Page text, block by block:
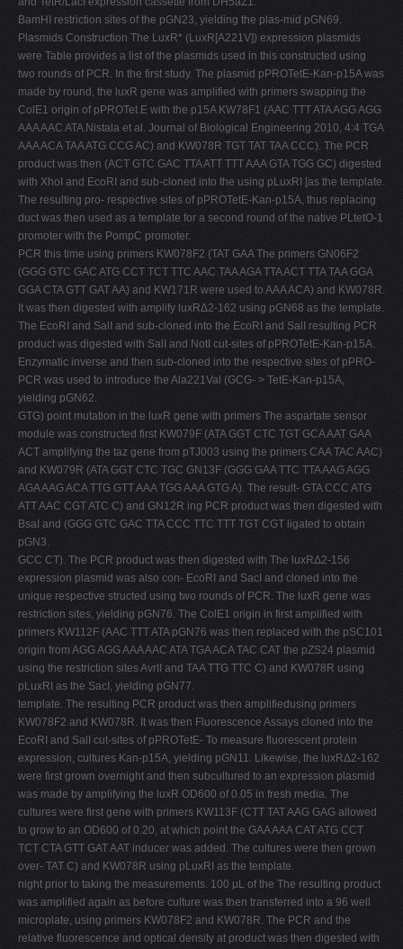
BamHI restriction sites of the pGN23, yielding the plas-mid pGN69.
Plasmids Construction The LuxR* (LuxR[A221V]) expression plasmids
were Table provides a list of the plasmids used in this constructed using
two rounds of PCR. In the first study. The plasmid pPROTetE-Kan-p15A was
made by round, the luxR gene was amplified with primers swapping the
ColE1 origin of pPROTet.E with the p15A KW78F1 (AAC TTT ATA AGG AGG
AAA AAC ATA Nistala et al. Journal of Biological Engineering 2010, 4:4 TGA
AAA ACA TAA ATG CCG AC) and KW078R TGT TAT TAA CCC). The PCR
product was then (ACT GTC GAC TTA ATT TTT AAA GTA TGG GC) digested
with XhoI and EcoRI and sub-cloned into the using pLuxRI [as the template.
The resulting pro- respective sites of pPROTetE-Kan-p15A, thus replacing
duct was then used as a template for a second round of the native PLtetO-1
promoter with the PompC promoter.
PCR this time using primers KW078F2 (TAT GAA The primers GN06F2
(GGG GTC GAC ATG CCT TCT TTC AAC TAA AGA TTA ACT TTA TAA GGA
GGA CTA GTT GAT AA) and KW171R were used to AAA ACA) and KW078R.
It was then digested with amplify luxRΔ2-162 using pGN68 as the template.
The EcoRI and SalI and sub-cloned into the EcoRI and SalI resulting PCR
product was digested with SalI and NotI cut-sites of pPROTetE-Kan-p15A.
Enzymatic inverse and then sub-cloned into the respective sites of pPRO-
PCR was used to introduce the Ala221Val (GCG- > TetE-Kan-p15A,
yielding pGN62.
GTG) point mutation in the luxR gene with primers The aspartate sensor
module was constructed first KW079F (ATA GGT CTC TGT GCA AAT GAA
ACT amplifying the taz gene from pTJ003 using the primers CAA TAC AAC)
and KW079R (ATA GGT CTC TGC GN13F (GGG GAA TTC TTA AAG AGG
AGA AAG ACA TTG GTT AAA TGG AAA GTG A). The result- GTA CCC ATG
ATT AAC CGT ATC C) and GN12R ing PCR product was then digested with
BsaI and (GGG GTC GAC TTA CCC TTC TTT TGT CGT ligated to obtain
pGN3.
GCC CT). The PCR product was then digested with The luxRΔ2-156
expression plasmid was also con- EcoRI and SacI and cloned into the
unique respective structed using two rounds of PCR. The luxR gene was
restriction sites, yielding pGN76. The ColE1 origin in first amplified with
primers KW112F (AAC TTT ATA pGN76 was then replaced with the pSC101
origin from AGG AGG AAA AAC ATA TGA ACA TAC CAT the pZS24 plasmid
using the restriction sites AvrII and TAA TTG TTC C) and KW078R using
pLuxRI as the SacI, yielding pGN77.
template. The resulting PCR product was then amplifiedusing primers
KW078F2 and KW078R. It was then Fluorescence Assays cloned into the
EcoRI and SalI cut-sites of pPROTetE- To measure fluorescent protein
expression, cultures Kan-p15A, yielding pGN11. Likewise, the luxRΔ2-162
were first grown overnight and then subcultured to an expression plasmid
was made by amplifying the luxR OD600 of 0.05 in fresh media. The
cultures were first gene with primers KW113F (CTT TAT AAG GAG allowed
to grow to an OD600 of 0.20, at which point the GAA AAA CAT ATG CCT
TCT CTA GTT GAT AAT inducer was added. The cultures were then grown
over- TAT C) and KW078R using pLuxRI as the template.
night prior to taking the measurements. 100 μL of the The resulting product
was amplified again as before culture was then transferred into a 96 well
microplate, using primers KW078F2 and KW078R. The PCR and the
relative fluorescence and optical density at product was then digested with